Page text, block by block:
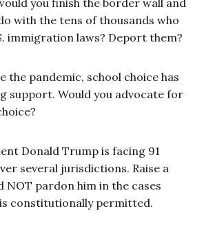
with the tens of thousands who
immigration laws? Deport them?
the pandemic, school choice has
support. Would you advocate for
Donald Trump is facing 91
several jurisdictions. Raise a
NOT pardon him in the cases
constitutionally permitted.